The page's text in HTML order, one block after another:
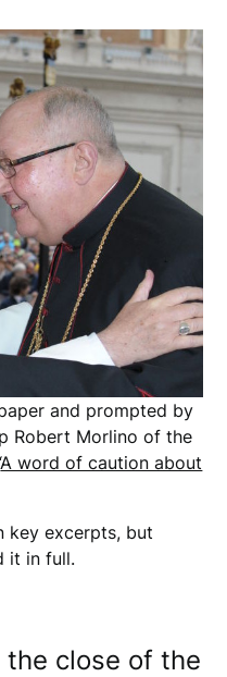
and prompted by
Robert Morlino of the
A word of caution about
key excerpts, but
it in full.
close of the